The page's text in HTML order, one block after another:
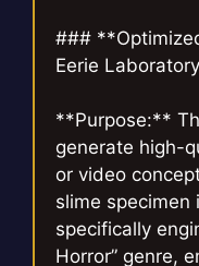
###
Eerie
**Purpose:**
generate high-
or video
slime specimen
specifically
Horror” genre,